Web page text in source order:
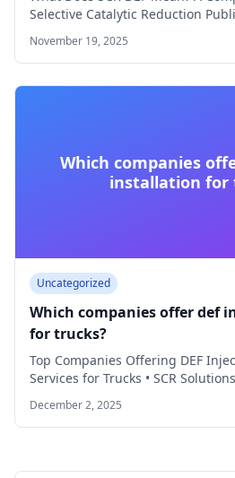
Selective Catalytic Reduction
November 19, 2025
Which companies
installation for
Uncategorized
Which companies offer def
for trucks?
Top Companies Offering DEF
Services for Trucks • SCR
December 2, 2025